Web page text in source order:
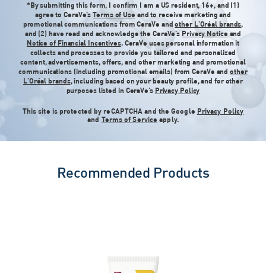
*By submitting this form, I confirm I am a US resident, 16+, and (1)
agree to CeraVe’sTerms of Use and to receive marketing and
promotional communications from CeraVe andother L'Oréal brands,
and (2) have read and acknowledge the CeraVe’s Privacy Notice and
Notice of Financial Incentives. CeraVe uses personal information it
collects and processes to provide you tailored and personalized
content, advertisements, offers, and other marketing and promotional
communications (including promotional emails) from CeraVe andother
L'Oréal brands, including based on your beauty profile, and for other
purposes listed in CeraVe’s Privacy Policy
This site is protected by reCAPTCHA and the Google Privacy Policy
and Terms of Service apply.
Recommended Products